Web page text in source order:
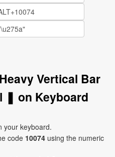
Vertical Bar
❚ on Keyboard
your keyboard.
code 10074 using the numeric